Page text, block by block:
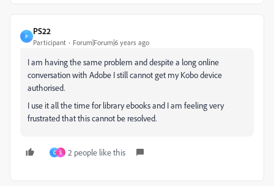
P
PS22
Participant Forum|Forum|6 years ago
I am having the same problem and despite a long online
conversation with Adobe I still cannot get my Kobo device
authorised.
I use it all the time for library ebooks and I am feeling very
frustrated that this cannot be resolved.
C S 2 people like this